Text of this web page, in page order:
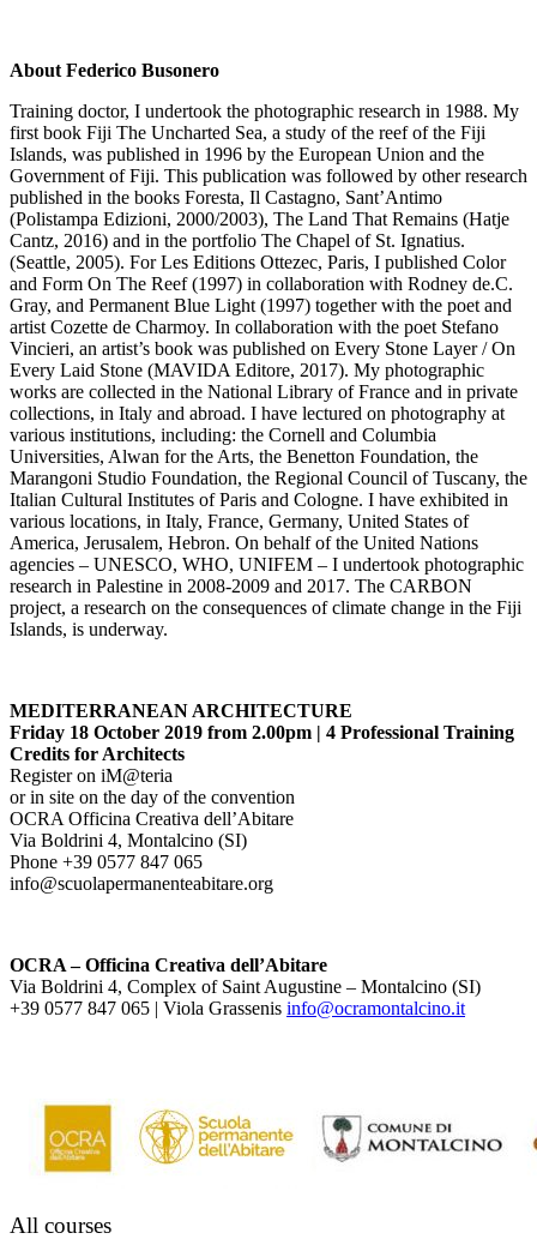
About Federico Busonero
Training doctor, I undertook the photographic research in 1988. My
first book Fiji The Uncharted Sea, a study of the reef of the Fiji
Islands, was published in 1996 by the European Union and the
Government of Fiji. This publication was followed by other research
published in the books Foresta, Il Castagno, Sant’Antimo
(Polistampa Edizioni, 2000/2003), The Land That Remains (Hatje
Cantz, 2016) and in the portfolio The Chapel of St. Ignatius.
(Seattle, 2005). For Les Editions Ottezec, Paris, I published Color
and Form On The Reef (1997) in collaboration with Rodney de.C.
Gray, and Permanent Blue Light (1997) together with the poet and
artist Cozette de Charmoy. In collaboration with the poet Stefano
Vincieri, an artist’s book was published on Every Stone Layer / On
Every Laid Stone (MAVIDA Editore, 2017). My photographic
works are collected in the National Library of France and in private
collections, in Italy and abroad. I have lectured on photography at
various institutions, including: the Cornell and Columbia
Universities, Alwan for the Arts, the Benetton Foundation, the
Marangoni Studio Foundation, the Regional Council of Tuscany, the
Italian Cultural Institutes of Paris and Cologne. I have exhibited in
various locations, in Italy, France, Germany, United States of
America, Jerusalem, Hebron. On behalf of the United Nations
agencies – UNESCO, WHO, UNIFEM – I undertook photographic
research in Palestine in 2008-2009 and 2017. The CARBON
project, a research on the consequences of climate change in the Fiji
Islands, is underway.
MEDITERRANEAN ARCHITECTURE
Friday 18 October 2019 from 2.00pm | 4 Professional Training
Credits for Architects
Register on iM@teria
or in site on the day of the convention
OCRA Officina Creativa dell’Abitare
Via Boldrini 4, Montalcino (SI)
Phone +39 0577 847 065
info@scuolapermanenteabitare.org
OCRA – Officina Creativa dell’Abitare
Via Boldrini 4, Complex of Saint Augustine – Montalcino (SI)
+39 0577 847 065 | Viola Grassenis info@ocramontalcino.it
All courses